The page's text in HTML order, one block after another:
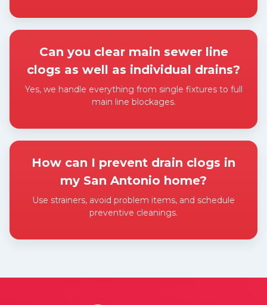
Can you clear main sewer line
clogs as well as individual drains?
Yes, we handle everything from single fixtures to full
main line blockages.
How can I prevent drain clogs in
my San Antonio home?
Use strainers, avoid problem items, and schedule
preventive cleanings.